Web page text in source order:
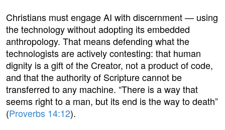
Christians must engage AI with discernment — using
the technology without adopting its embedded
anthropology. That means defending what the
technologists are actively contesting: that human
dignity is a gift of the Creator, not a product of code,
and that the authority of Scripture cannot be
transferred to any machine. “There is a way that
seems right to a man, but its end is the way to death”
(Proverbs 14:12).